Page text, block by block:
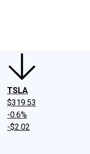
TSLA
$319.53
-0.6%
-$2.02